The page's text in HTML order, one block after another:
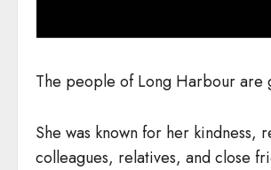
The people of Long Harbour are
She was known for her
colleagues, relatives, and close